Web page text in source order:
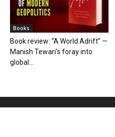
Books
Book review: “A World Adrift” —
Manish Tewari’s foray into
global...